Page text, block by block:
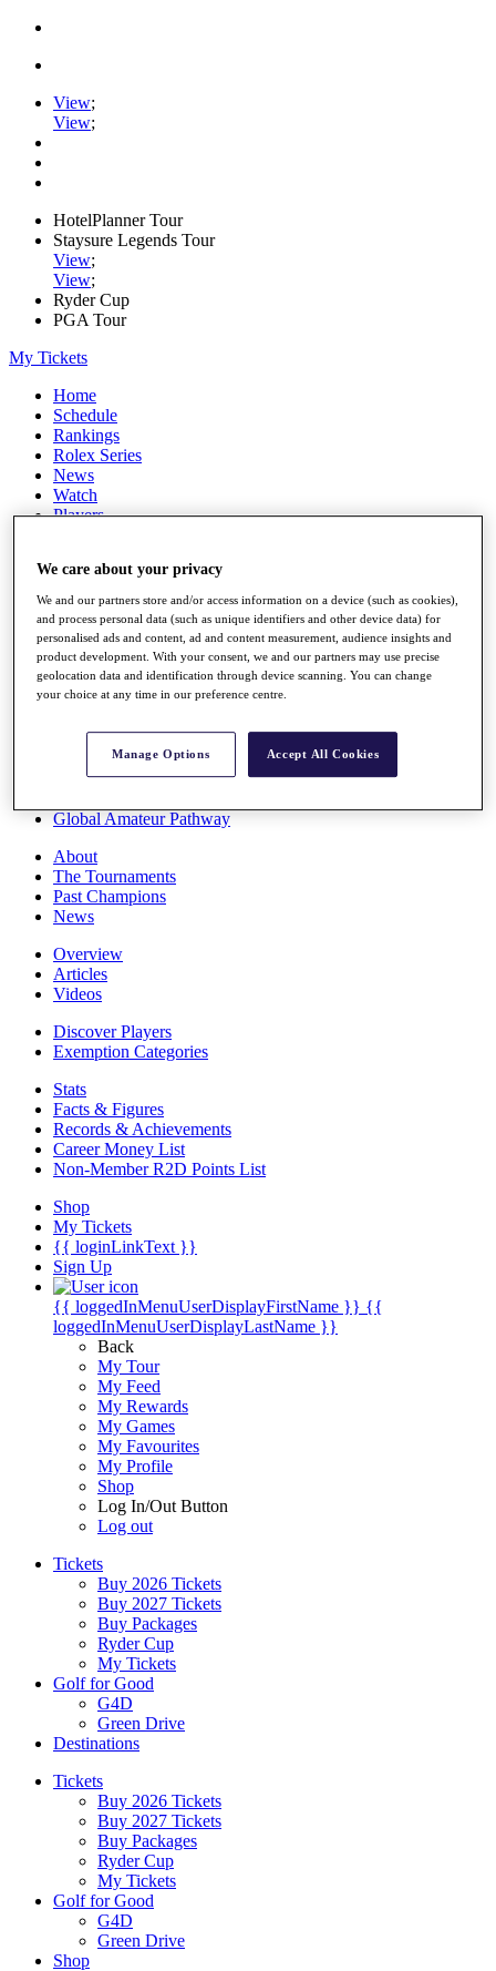
View;
View;
HotelPlanner Tour
Staysure Legends Tour
View;
View;
Ryder Cup
PGA Tour
My Tickets
Home
Schedule
Rankings
Rolex Series
News
Watch
Players
Destinations
Full Schedule
All You Need to Know
Overview
Rankings
Race to Dubai Rankings Bonus Pool
Global Amateur Pathway
About
The Tournaments
Past Champions
News
Overview
Articles
Videos
Discover Players
Exemption Categories
Stats
Facts & Figures
Records & Achievements
Career Money List
Non-Member R2D Points List
Shop
My Tickets
{{ loginLinkText }}
Sign Up
{{ loggedInMenuUserDisplayFirstName }} {{
loggedInMenuUserDisplayLastName }}
Back
My Tour
My Feed
My Rewards
My Games
My Favourites
My Profile
Shop
Log In/Out Button
Log out
Tickets
Buy 2026 Tickets
Buy 2027 Tickets
Buy Packages
Ryder Cup
My Tickets
Golf for Good
G4D
Green Drive
Destinations
Tickets
Buy 2026 Tickets
Buy 2027 Tickets
Buy Packages
Ryder Cup
My Tickets
Golf for Good
G4D
Green Drive
Shop
We care about your privacy
We and our partners store and/or access information on a device (such as cookies),
and process personal data (such as unique identifiers and other device data) for
personalised ads and content, ad and content measurement, audience insights and
product development. With your consent, we and our partners may use precise
geolocation data and identification through device scanning. You can change
your choice at any time in our preference centre.
Manage Options Accept All Cookies